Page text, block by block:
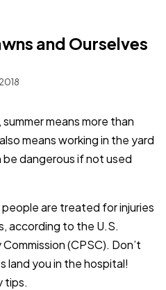
and Ourselves
means more than
means working in the yard
dangerous if not used
are treated for injuries
according to the U.S.
(CPSC). Don’t
land you in the hospital!
tips.